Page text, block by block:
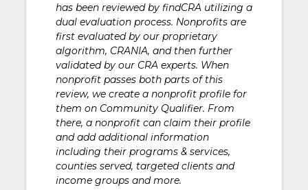
has been reviewed by findCRA utilizing a
dual evaluation process. Nonprofits are
first evaluated by our proprietary
algorithm, CRANIA, and then further
validated by our CRA experts. When
nonprofit passes both parts of this
review, we create a nonprofit profile for
them on Community Qualifier. From
there, a nonprofit can claim their profile
and add additional information
including their programs & services,
counties served, targeted clients and
income groups and more.